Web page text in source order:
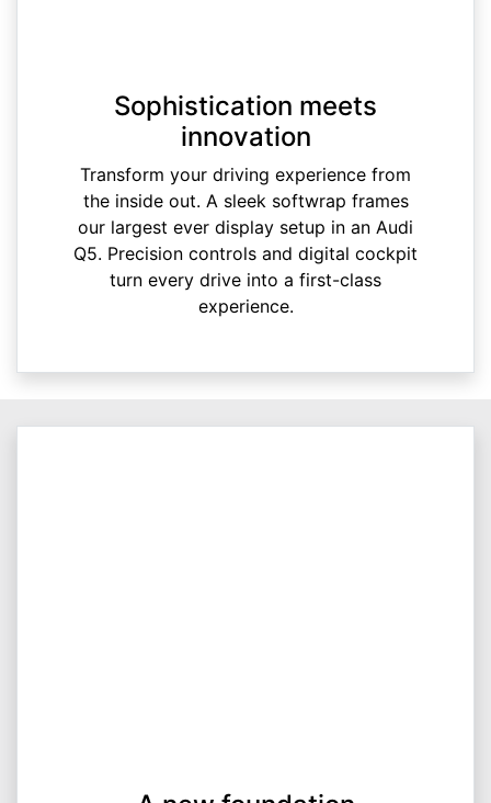
Sophistication meets
innovation
Transform your driving experience from
the inside out. A sleek softwrap frames
our largest ever display setup in an Audi
Q5. Precision controls and digital cockpit
turn every drive into a first-class
experience.